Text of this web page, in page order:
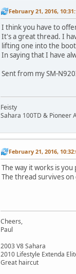
February 21, 2016,
I think you have to
It's a great thread. I
lifting one into the
In saying that I have
Sent from my SM-
Feisty
Sahara 100TD & Pioneer
February 21, 2016,
The way it works is
The thread survives
Cheers,
Paul
2003 V8 Sahara
2010 Lifestyle Extenda
Great haircut